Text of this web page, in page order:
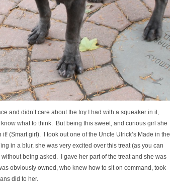
and didn’t care about the toy I had with a squeaker in it,
what to think. But being this sweet, and curious girl she
(Smart girl). I took out one of the Uncle Ulrick’s Made in the
in a blur, she was very excited over this treat (as you can
being asked. I gave her part of the treat and she was
obviously owned, who knew how to sit on command, took
did to her.